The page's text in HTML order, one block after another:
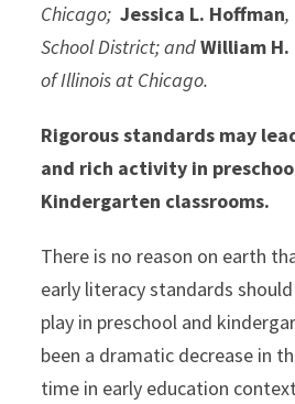
Chicago;Jessica L. Hoffman,
School District; andWilliam H.
of Illinois at Chicago.
Rigorous standards may
and rich activity in
Kindergarten classrooms.
There is no reason on earth
early literacy standards
play in preschool and
been a dramatic decrease in
time in early education